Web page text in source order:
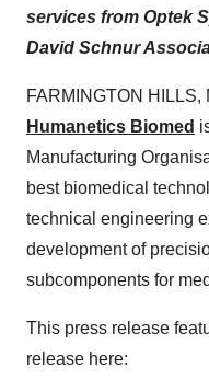
services from Optek
David Schnur
FARMINGTON HILLS,
Humanetics Biomed
Manufacturing
best biomedical
technical engineering
development of
subcomponents for
This press release
release here: